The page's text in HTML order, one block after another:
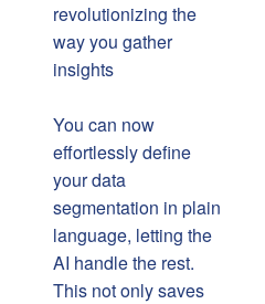
revolutionizing the
way you gather
insights
You can now
effortlessly define
your data
segmentation in plain
language, letting the
AI handle the rest.
This not only saves